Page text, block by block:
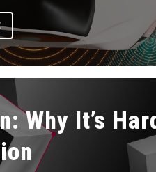
Why It’s